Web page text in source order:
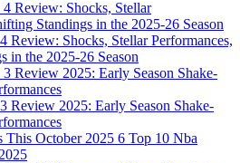
Review: Shocks, Stellar Performances,
in the 2025-26 Season
Review 2025: Early Season Shake-
6 Top 10 Nba